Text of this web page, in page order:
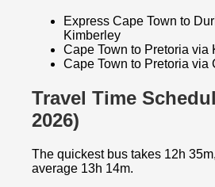
Express Cape Town to
Kimberley
Cape Town to Pretoria via
Cape Town to Pretoria via
Travel Time
2026)
The quickest bus takes 12h
average 13h 14m.